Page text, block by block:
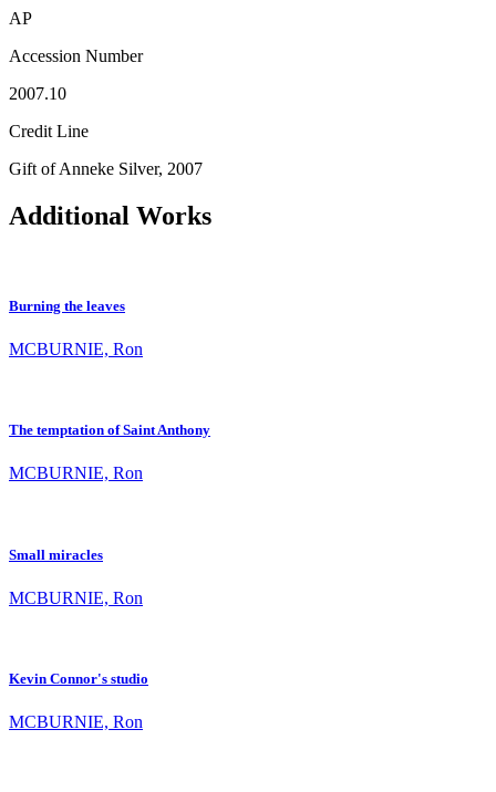
AP
Accession Number
2007.10
Credit Line
Gift of Anneke Silver, 2007
Additional Works
Burning the leaves
MCBURNIE, Ron
The temptation of Saint Anthony
MCBURNIE, Ron
Small miracles
MCBURNIE, Ron
Kevin Connor's studio
MCBURNIE, Ron